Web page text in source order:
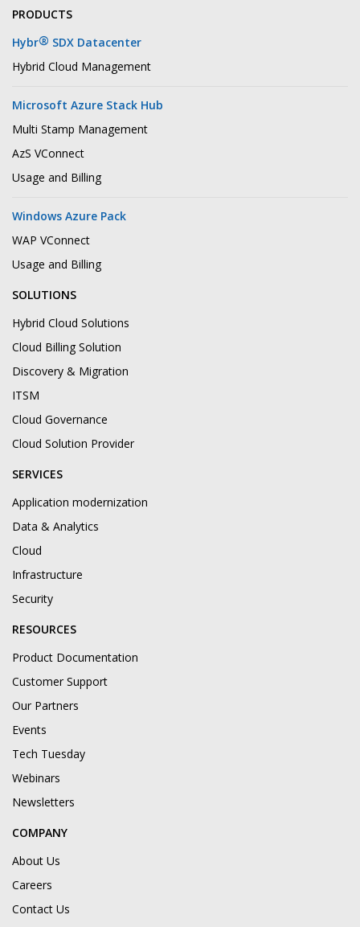
PRODUCTS
Hybr® SDX Datacenter
Hybrid Cloud Management
Microsoft Azure Stack Hub
Multi Stamp Management
AzS VConnect
Usage and Billing
Windows Azure Pack
WAP VConnect
Usage and Billing
SOLUTIONS
Hybrid Cloud Solutions
Cloud Billing Solution
Discovery & Migration
ITSM
Cloud Governance
Cloud Solution Provider
SERVICES
Application modernization
Data & Analytics
Cloud
Infrastructure
Security
RESOURCES
Product Documentation
Customer Support
Our Partners
Events
Tech Tuesday
Webinars
Newsletters
COMPANY
About Us
Careers
Contact Us